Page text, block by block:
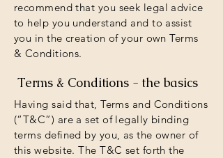
recommend that you seek legal advice
to help you understand and to assist
you in the creation of your own Terms
& Conditions.
Terms & Conditions - the basics
Having said that, Terms and Conditions
(“T&C”) are a set of legally binding
terms defined by you, as the owner of
this website. The T&C set forth the